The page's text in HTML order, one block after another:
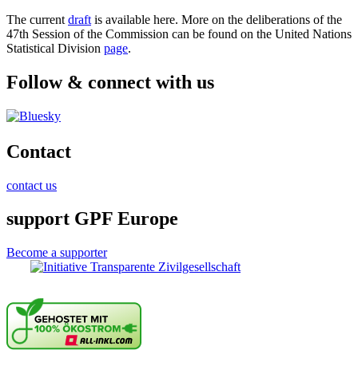
The current draft is available here. More on the deliberations of the
47th Session of the Commission can be found on the United Nations
Statistical Division page.
Follow & connect with us
Contact
contact us
support GPF Europe
Become a supporter